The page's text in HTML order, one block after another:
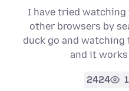
I have tried watching
other browsers by
duck go and watching
and it
2424